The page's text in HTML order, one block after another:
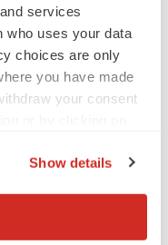
services
who uses your data
choices are only
you have made
your consent
location
Show details